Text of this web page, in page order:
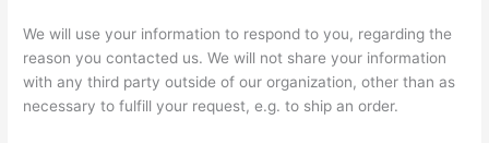
We will use your information to respond to you, regarding the
reason you contacted us. We will not share your information
with any third party outside of our organization, other than as
necessary to fulfill your request, e.g. to ship an order.